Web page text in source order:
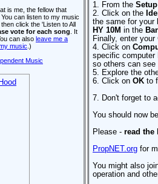
is me, the fellow that
can listen to my music
click the 'Listen to All
vote for each song . It
can also leave me a
music .)
1. From the Setup
2. Click on the
the same for your
HY 10M in the
Finally, enter
4. Click on
specific computer
so others can
5. Explore the
6. Click on OK to
7. Don't forget to
You should now
Please - read the
PropNET.org for
You might also
operation and